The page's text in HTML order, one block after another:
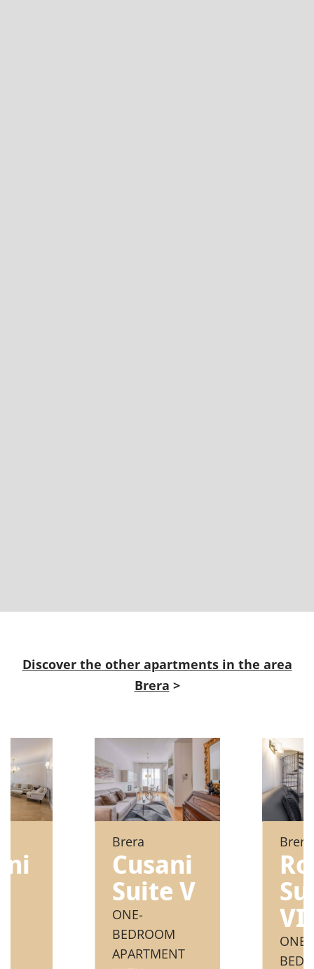
Discover the other apartments in the area
Brera >
Brera
Cusani
Suite V
ONE-
BEDROOM
APARTMENT
Brera
ONE